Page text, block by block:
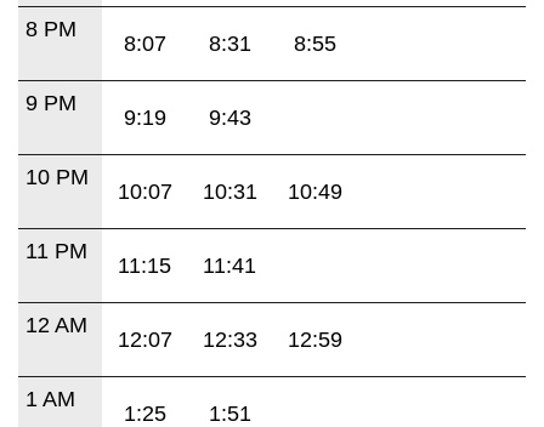
8 PM
8:07 8:31 8:55
9 PM
9:19 9:43
10 PM
10:07 10:31 10:49
11 PM
11:15 11:41
12 AM
12:07 12:33 12:59
1 AM
1:25 1:51